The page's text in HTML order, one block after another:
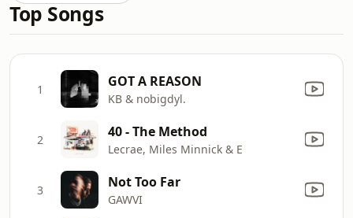
Top Songs
1 GOT A REASON
KB & nobigdyl.
2 40 - The Method
Lecrae, Miles Minnick & E
3 Not Too Far
GAWVI